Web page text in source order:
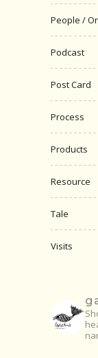
People /
Podcast
Post Card
Process
Products
Resource
Tale
Visits